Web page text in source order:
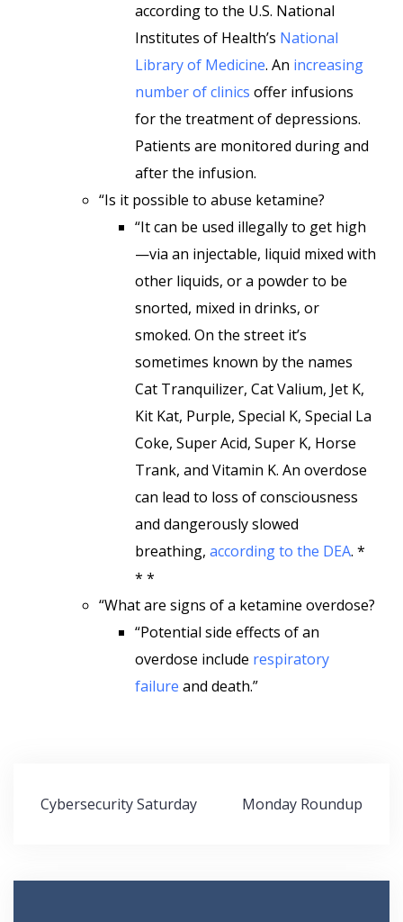
according to the U.S. National
Institutes of Health’s National
Library of Medicine. An increasing
number of clinics offer infusions
for the treatment of depressions.
Patients are monitored during and
after the infusion.
“Is it possible to abuse ketamine?
“It can be used illegally to get high
—via an injectable, liquid mixed with
other liquids, or a powder to be
snorted, mixed in drinks, or
smoked. On the street it’s
sometimes known by the names
Cat Tranquilizer, Cat Valium, Jet K,
Kit Kat, Purple, Special K, Special La
Coke, Super Acid, Super K, Horse
Trank, and Vitamin K. An overdose
can lead to loss of consciousness
and dangerously slowed
breathing, according to the DEA. *
* *
“What are signs of a ketamine overdose?
“Potential side effects of an
overdose include respiratory
failure and death.”
Post
navigation
Cybersecurity Saturday Monday Roundup